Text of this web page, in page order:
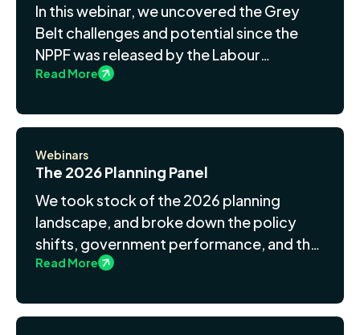
In this webinar, we uncovered the Grey
Belt challenges and potential since the
NPPF was released by the Labour
government.
Read More
Webinars
The 2026 Planning Panel
We took stock of the 2026 planning
landscape, and broke down the policy
shifts, government performance, and the
growing role of data and AI in
Read More